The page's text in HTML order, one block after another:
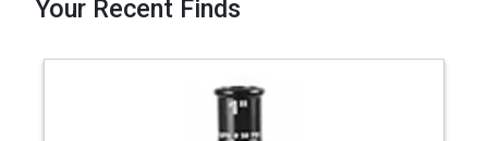
Your Recent Finds